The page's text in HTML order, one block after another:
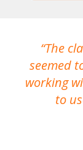
The
seemed
working
to